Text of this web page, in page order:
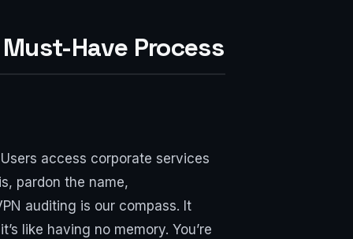
Have Process
access corporate services
pardon the name,
auditing is our compass. It
like having no memory. You’re